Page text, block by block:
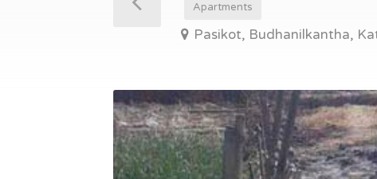
Apartments
Pasikot, Budhanilkantha,